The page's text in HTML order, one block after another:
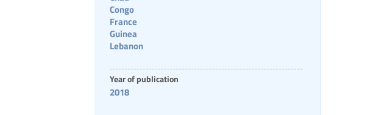
Congo
France
Guinea
Lebanon
Year of publication
2018